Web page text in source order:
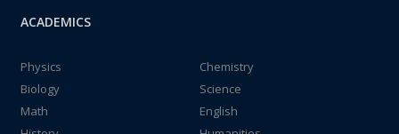
ACADEMICS
Physics
Chemistry
Biology
Science
Math
English